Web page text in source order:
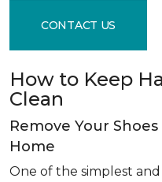
CONTACT US
How to Keep
Clean
Remove Your
Home
One of the simplest